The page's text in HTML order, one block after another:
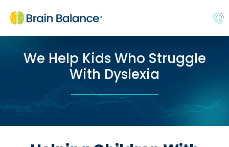
We Help Kids Who Struggle
With Dyslexia